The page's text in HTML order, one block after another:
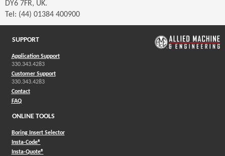
DY6 7FR, UK.
Tel: (44) 01384 400900
SUPPORT
Application Support
330.343.4283
Customer Support
330.343.4283
Contact
FAQ
ONLINE TOOLS
Boring Insert Selector
Insta-Code®(Opens in a new window)
Insta-Quote®(Opens in a new window)